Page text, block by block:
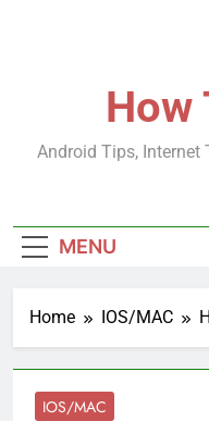
How
Android Tips, Internet
MENU
Home IOS/MAC
IOS/MAC